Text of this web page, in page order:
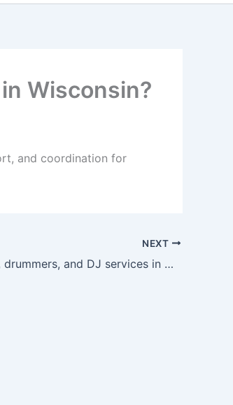
Wisconsin?
and coordination for
NEXT
Can I bundle Zaffa, Dabke, drummers, and DJ services in Wisconsin?